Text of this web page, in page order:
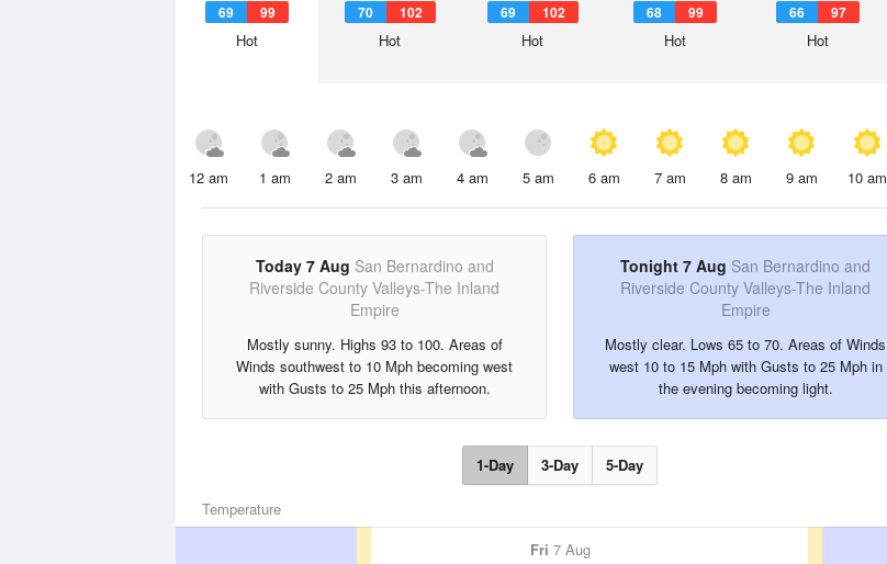
69 99
Hot
70 102
Hot
69 102
Hot
68 99
Hot
66 97
Hot
12 am 1 am 2 am 3 am 4 am 5 am 6 am 7 am 8 am 9 am 10 am
Today 7 Aug San Bernardino and
Riverside County Valleys-The Inland
Empire
Mostly sunny. Highs 93 to 100. Areas of
Winds southwest to 10 Mph becoming west
with Gusts to 25 Mph this afternoon.
Tonight 7 Aug San Bernardino and
Riverside County Valleys-The Inland
Empire
Mostly clear. Lows 65 to 70. Areas of Winds
west 10 to 15 Mph with Gusts to 25 Mph in
the evening becoming light.
1-Day 3-Day 5-Day
Temperature
Fri 7 Aug